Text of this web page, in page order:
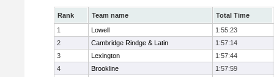
Rank Team name
Total Time
1
Lowell
1:55:23
2
Cambridge Rindge & Latin
1:57:14
3
Lexington
1:57:44
4
Brookline
1:57:59